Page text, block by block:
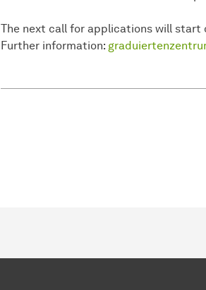
The next call for applications will start
Further information: